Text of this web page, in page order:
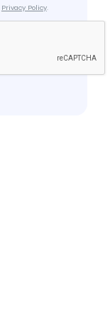
Privacy Policy.